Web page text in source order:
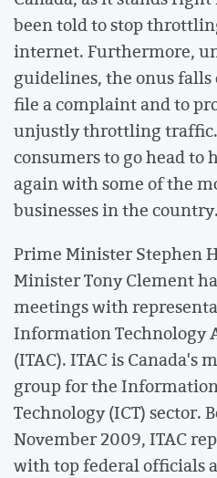
been told to stop
internet. Furthermore,
guidelines, the onus
file a complaint and to
unjustly throttling
consumers to go head to
again with some of the
businesses in the country.
Prime Minister Stephen
Minister Tony Clement
meetings with
Information Technology
(ITAC). ITAC is Canada's
group for the
Technology (ICT) sector.
November 2009, ITAC
with top federal officials